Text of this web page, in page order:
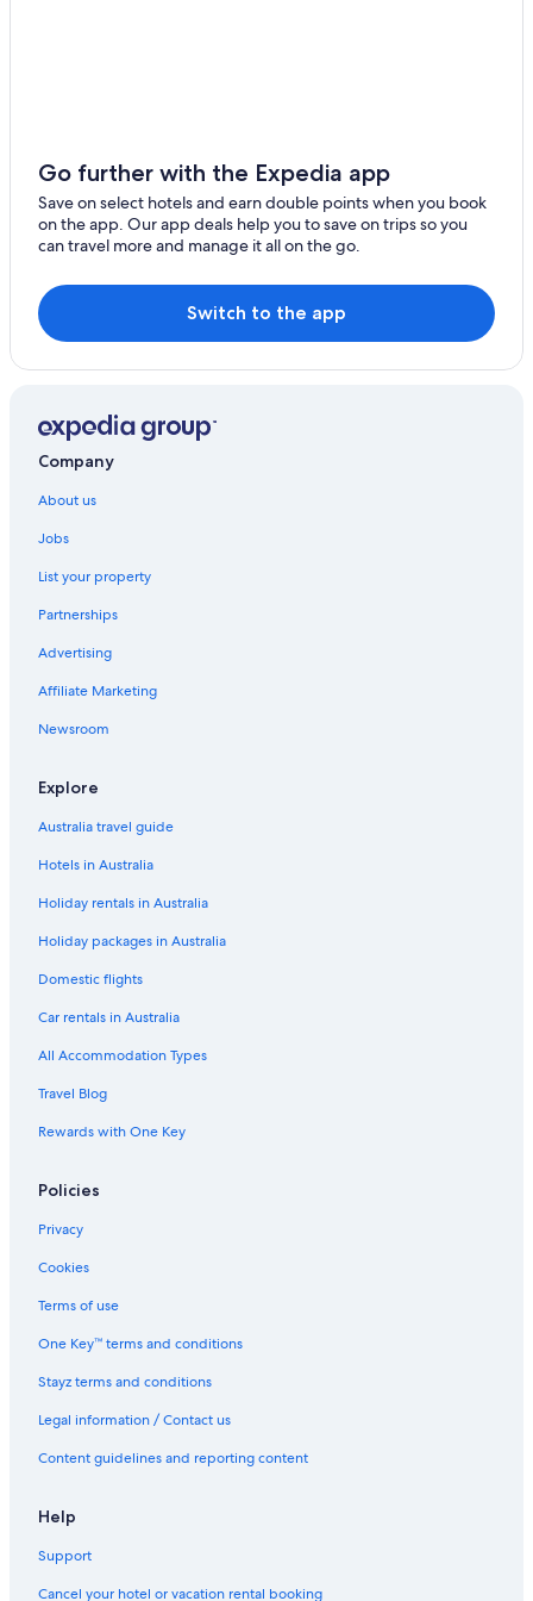
Go further with the Expedia app
Save on select hotels and earn double points when you book
on the app. Our app deals help you to save on trips so you
can travel more and manage it all on the go.
Switch to the app
Company
About us
Jobs
List your property
Partnerships
Advertising
Affiliate Marketing
Newsroom
Explore
Australia travel guide
Hotels in Australia
Holiday rentals in Australia
Holiday packages in Australia
Domestic flights
Car rentals in Australia
All Accommodation Types
Travel Blog
Rewards with One Key
Policies
Privacy
Cookies
Terms of use
One Key™ terms and conditions
Stayz terms and conditions
Legal information / Contact us
Content guidelines and reporting content
Help
Support
Cancel your hotel or vacation rental booking